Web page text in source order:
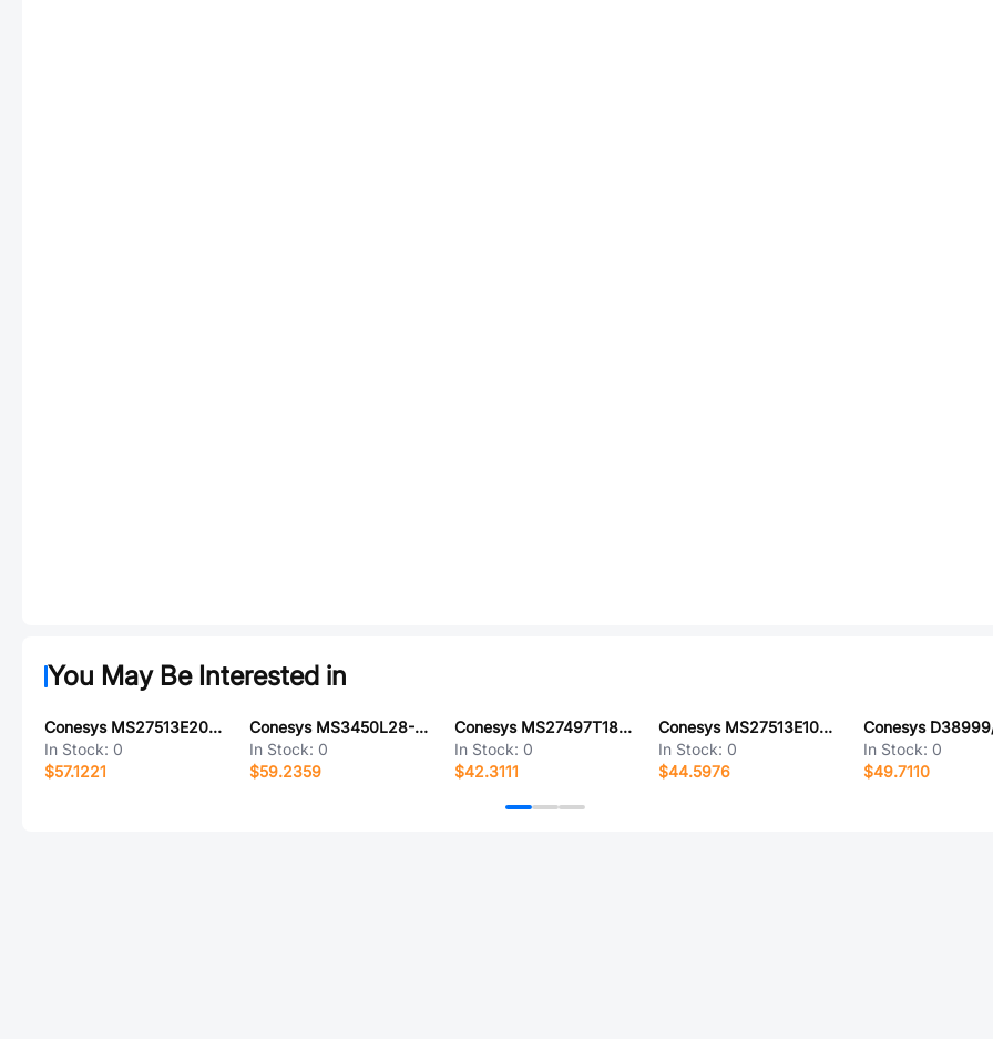
You May Be Interested in
Conesys MS27513E20B41P-LC
In Stock: 0
$57.1221
Conesys MS3450L28-16PW-LC
In Stock: 0
$59.2359
Conesys MS27497T18B28P-LC
In Stock: 0
$42.3111
Conesys MS27513E10B5P-LC
In Stock: 0
$44.5976
In Stock: 0
$49.7110